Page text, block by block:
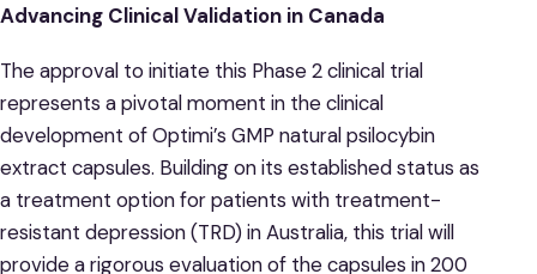
Advancing Clinical Validation in Canada
The approval to initiate this Phase 2 clinical trial
represents a pivotal moment in the clinical
development of Optimi’s GMP natural psilocybin
extract capsules. Building on its established status as
a treatment option for patients with treatment-
resistant depression (TRD) in Australia, this trial will
provide a rigorous evaluation of the capsules in 200